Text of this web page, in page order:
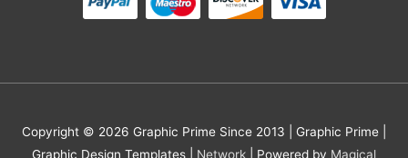
Copyright © 2026 Graphic Prime Since 2013 | Graphic Prime |
Graphic Design Templates
Network | Powered by Magical